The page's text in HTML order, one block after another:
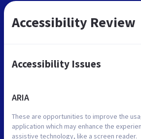
Accessibility Review
Accessibility Issues
ARIA
These are opportunities to improve the
application which may enhance the
assistive technology, like a screen reader.